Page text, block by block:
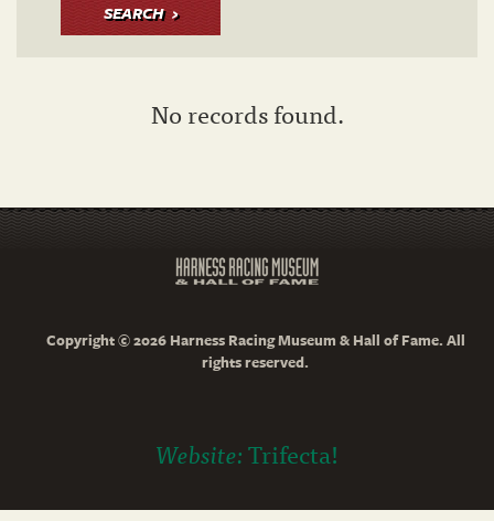
SEARCH
No records found.
Copyright © 2026 Harness Racing Museum & Hall of Fame. All
rights reserved.
Website:Trifecta!